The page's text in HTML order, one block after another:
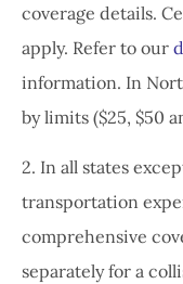
coverage details.
apply. Refer to our
information. In
by limits ($25, $50
2. In all states
transportation
comprehensive
separately for a